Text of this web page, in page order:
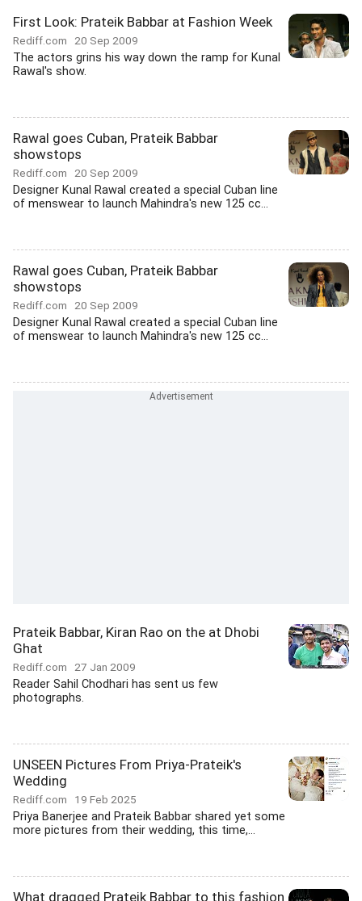
First Look: Prateik Babbar at Fashion Week
Rediff.com 20 Sep 2009
The actors grins his way down the ramp for Kunal
Rawal's show.
Rawal goes Cuban, Prateik Babbar
showstops
Rediff.com 20 Sep 2009
Designer Kunal Rawal created a special Cuban line
of menswear to launch Mahindra's new 125 cc...
Rawal goes Cuban, Prateik Babbar
showstops
Rediff.com 20 Sep 2009
Designer Kunal Rawal created a special Cuban line
of menswear to launch Mahindra's new 125 cc...
Prateik Babbar, Kiran Rao on the at Dhobi
Ghat
Rediff.com 27 Jan 2009
Reader Sahil Chodhari has sent us few
photographs.
UNSEEN Pictures From Priya-Prateik's
Wedding
Rediff.com 19 Feb 2025
Priya Banerjee and Prateik Babbar shared yet some
more pictures from their wedding, this time,...
What dragged Prateik Babbar to this fashion